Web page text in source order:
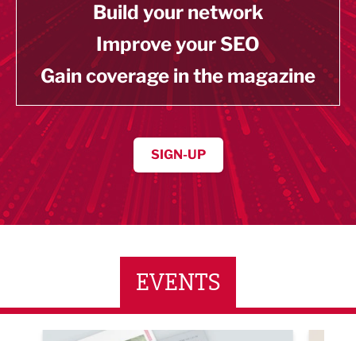
Build your network
Improve your SEO
Gain coverage in the magazine
SIGN-UP
EVENTS